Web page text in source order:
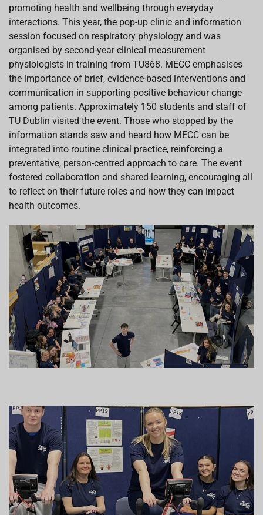
promoting health and wellbeing through everyday
interactions. This year, the pop-up clinic and information
session focused on respiratory physiology and was
organised by second-year clinical measurement
physiologists in training from TU868. MECC emphasises
the importance of brief, evidence-based interventions and
communication in supporting positive behaviour change
among patients. Approximately 150 students and staff of
TU Dublin visited the event. Those who stopped by the
information stands saw and heard how MECC can be
integrated into routine clinical practice, reinforcing a
preventative, person-centred approach to care. The event
fostered collaboration and shared learning, encouraging all
to reflect on their future roles and how they can impact
health outcomes.